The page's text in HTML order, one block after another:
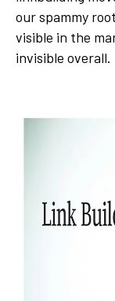
our spammy
visible in the
invisible overall.